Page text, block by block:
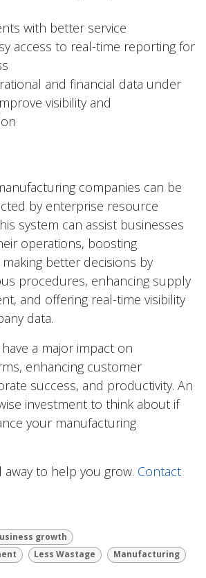
with better service
access to real-time reporting for
and financial data under
visibility and
companies can be
by enterprise resource
system can assist businesses
operations, boosting
better decisions by
procedures, enhancing supply
and offering real-time visibility
data.
a major impact on
enhancing customer
success, and productivity. An
investment to think about if
your manufacturing
away to help you grow. Contact
growth
Less Wastage
Manufacturing